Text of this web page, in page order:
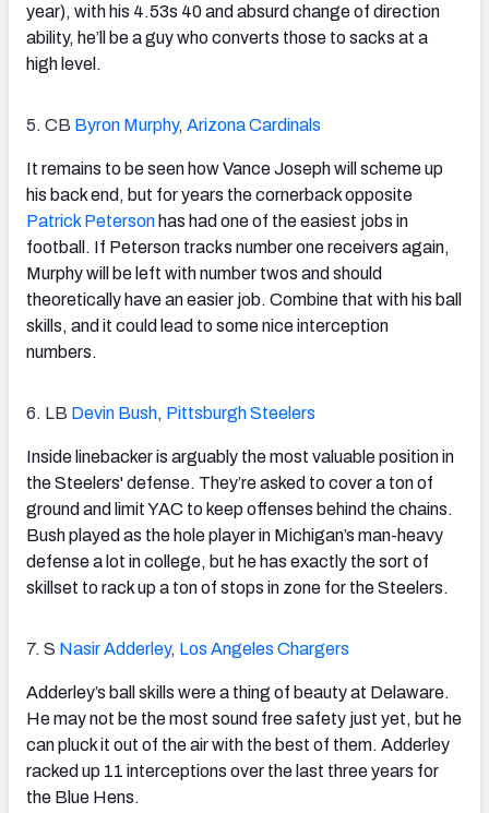
year), with his 4.53s 40 and absurd change of direction
ability, he’ll be a guy who converts those to sacks at a
high level.
5. CB Byron Murphy, Arizona Cardinals
It remains to be seen how Vance Joseph will scheme up
his back end, but for years the cornerback opposite
Patrick Peterson has had one of the easiest jobs in
football. If Peterson tracks number one receivers again,
Murphy will be left with number twos and should
theoretically have an easier job. Combine that with his ball
skills, and it could lead to some nice interception
numbers.
6. LB Devin Bush, Pittsburgh Steelers
Inside linebacker is arguably the most valuable position in
the Steelers' defense. They’re asked to cover a ton of
ground and limit YAC to keep offenses behind the chains.
Bush played as the hole player in Michigan’s man-heavy
defense a lot in college, but he has exactly the sort of
skillset to rack up a ton of stops in zone for the Steelers.
7. S Nasir Adderley, Los Angeles Chargers
Adderley’s ball skills were a thing of beauty at Delaware.
He may not be the most sound free safety just yet, but he
can pluck it out of the air with the best of them. Adderley
racked up 11 interceptions over the last three years for
the Blue Hens.